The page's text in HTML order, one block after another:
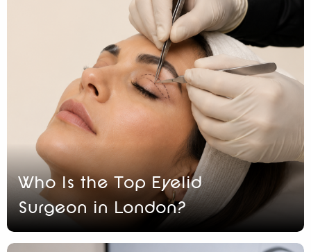
Who Is the Top Eyelid
Surgeon in London?